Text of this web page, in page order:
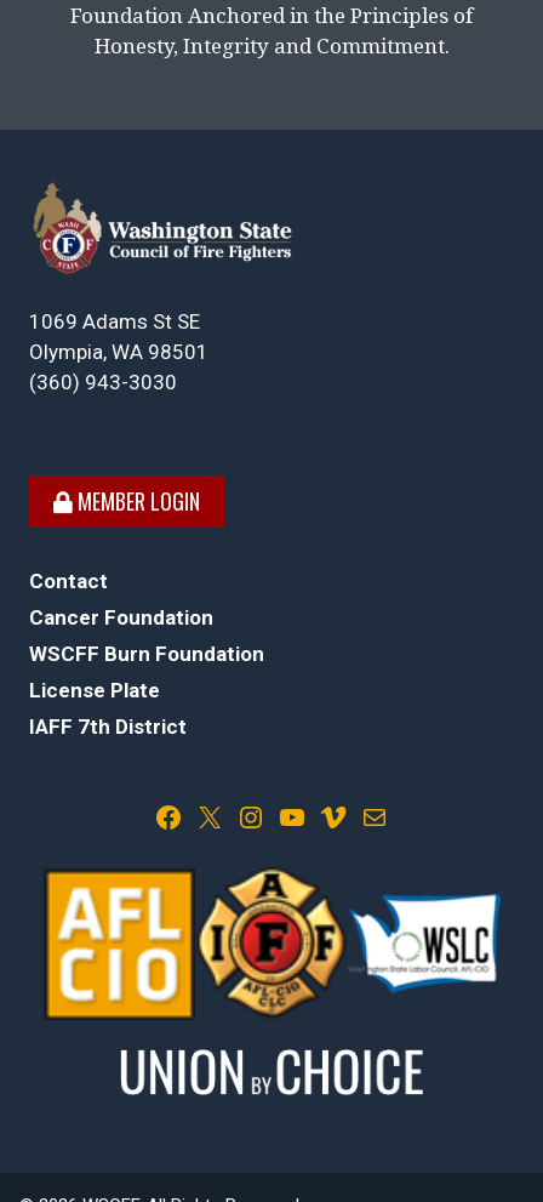
Foundation Anchored in the Principles of
Honesty, Integrity and Commitment.
1069 Adams St SE
Olympia, WA 98501
(360) 943-3030
MEMBER LOGIN
Contact
Cancer Foundation
WSCFF Burn Foundation
License Plate
IAFF 7th District
Facebook X Instagram YouTube Vimeo Mail